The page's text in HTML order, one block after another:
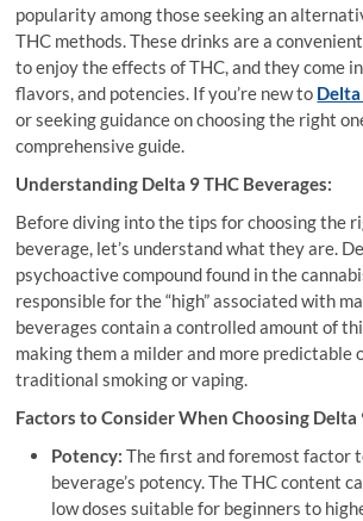
popularity among those seeking an
THC methods. These drinks are a
to enjoy the effects of THC, and they come
flavors, and potencies. If you’re new to Delta
or seeking guidance on choosing the right
comprehensive guide.
Understanding Delta 9 THC Beverages:
Before diving into the tips for choosing the
beverage, let’s understand what they are.
psychoactive compound found in the
responsible for the “high” associated with
beverages contain a controlled amount of
making them a milder and more predictable
traditional smoking or vaping.
Factors to Consider When Choosing Delta
Potency:The first and foremost factor
beverage’s potency. The THC content
low doses suitable for beginners to